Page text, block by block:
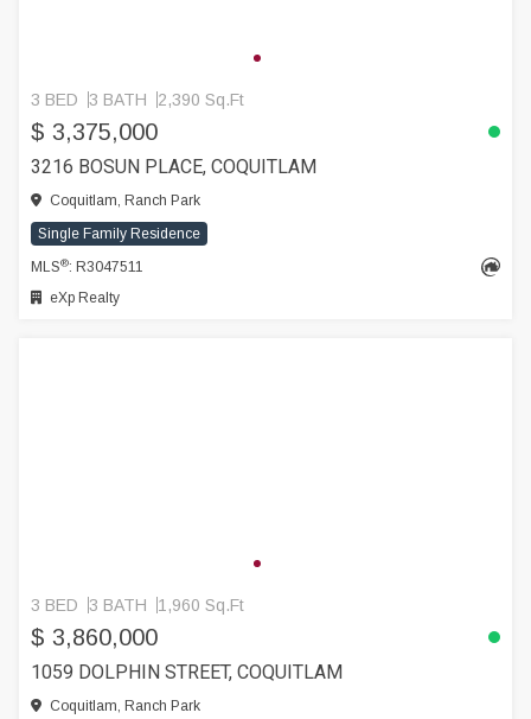
3 BED 3 BATH 2,390 Sq.Ft
$ 3,375,000
3216 BOSUN PLACE, COQUITLAM
Coquitlam, Ranch Park
Single Family Residence
MLS®: R3047511
eXp Realty
3 BED 3 BATH 1,960 Sq.Ft
$ 3,860,000
1059 DOLPHIN STREET, COQUITLAM
Coquitlam, Ranch Park